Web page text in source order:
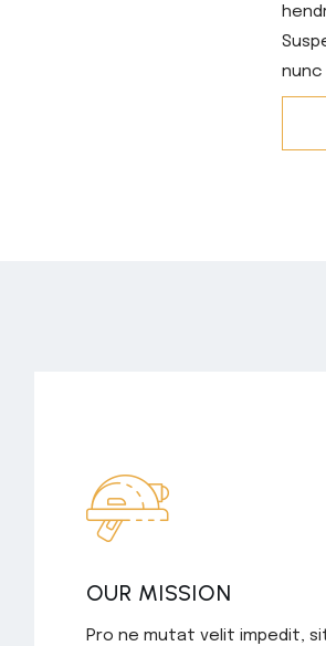
nunc
OUR MISSION
Pro ne mutat velit impedit,